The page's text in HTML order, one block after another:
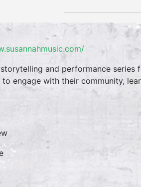
and performance series
engage with their community,